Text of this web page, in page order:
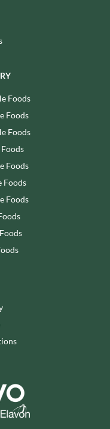
Foods
Foods
Foods
Foods
Foods
Foods